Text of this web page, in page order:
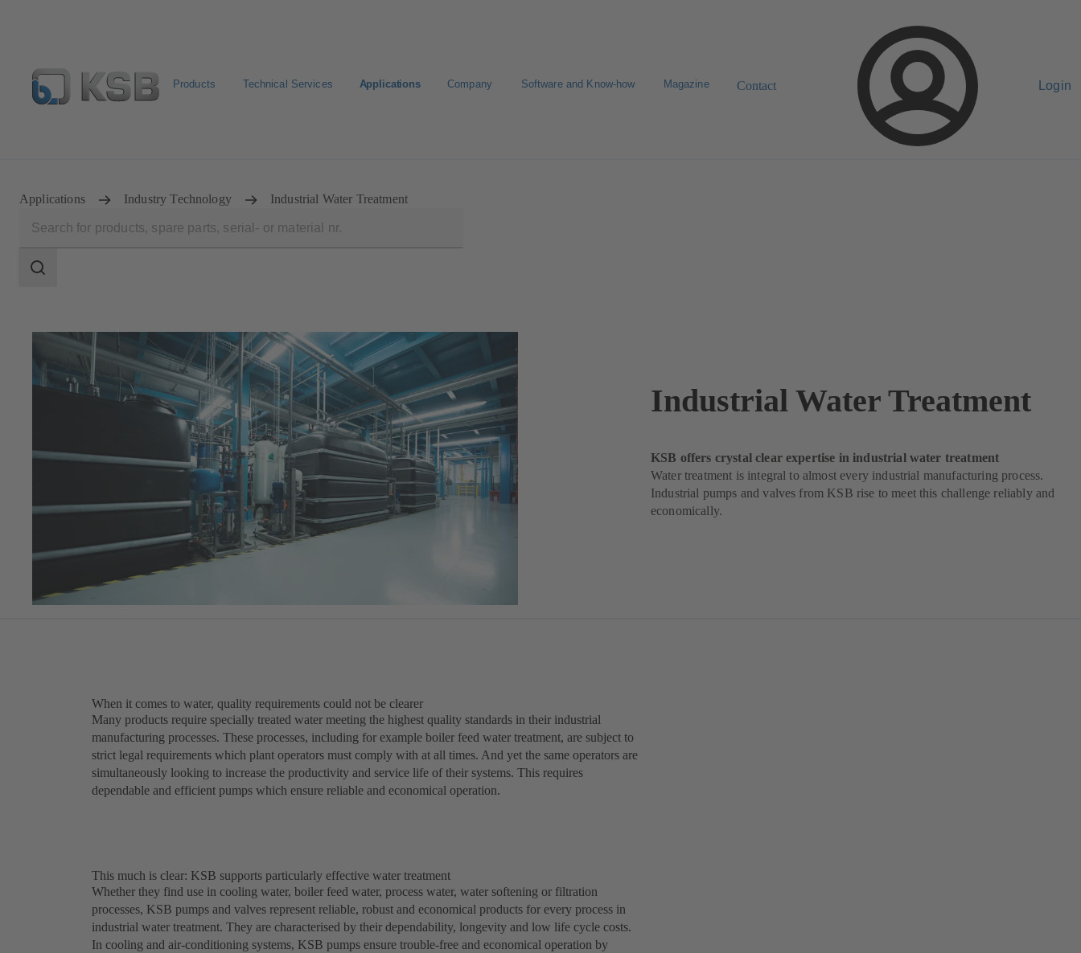
Products Technical Services Applications Company Software and Know-how Magazine Contact Login
Applications Industry Technology Industrial Water Treatment
scope
Search
Industrial Water Treatment
KSB offers crystal clear expertise in industrial water treatment
Water treatment is integral to almost every industrial manufacturing process.
Industrial pumps and valves from KSB rise to meet this challenge reliably and
economically.
When it comes to water, quality requirements could not be clearer
Many products require specially treated water meeting the highest quality standards in their industrial
manufacturing processes. These processes, including for example boiler feed water treatment, are subject to
strict legal requirements which plant operators must comply with at all times. And yet the same operators are
simultaneously looking to increase the productivity and service life of their systems. This requires
dependable and efficient pumps which ensure reliable and economical operation.
This much is clear: KSB supports particularly effective water treatment
Whether they find use in cooling water, boiler feed water, process water, water softening or filtration
processes, KSB pumps and valves represent reliable, robust and economical products for every process in
industrial water treatment. They are characterised by their dependability, longevity and low life cycle costs.
In cooling and air-conditioning systems, KSB pumps ensure trouble-free and economical operation by